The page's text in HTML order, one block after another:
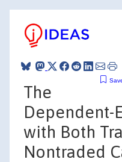
The
Dependent-
with Both
Nontraded